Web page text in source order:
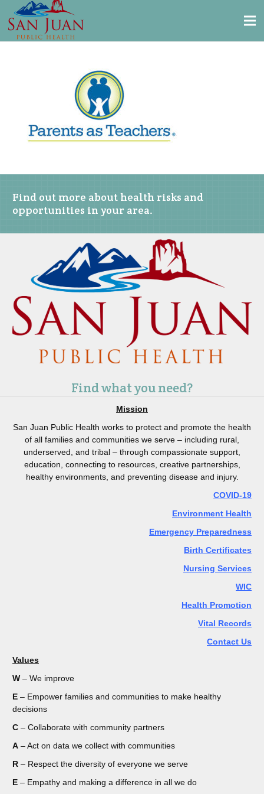
Find out more about health risks and
opportunities in your area.
Find what you need?
Mission
San Juan Public Health works to protect and promote the health
of all families and communities we serve – including rural,
underserved, and tribal – through compassionate support,
education, connecting to resources, creative partnerships,
healthy environments, and preventing disease and injury.
COVID-19
Environment Health
Emergency Preparedness
Birth Certificates
Nursing Services
WIC
Health Promotion
Vital Records
Contact Us
Values
W – We improve
E – Empower families and communities to make healthy
decisions
C – Collaborate with community partners
A – Act on data we collect with communities
R – Respect the diversity of everyone we serve
E – Empathy and making a difference in all we do